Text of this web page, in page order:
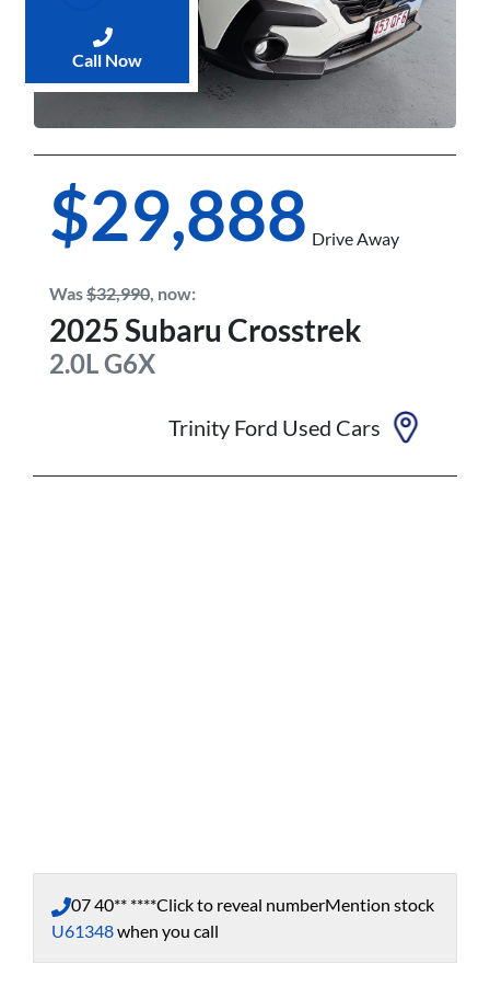
$29,888 Drive Away
Was$32,990, now:
2025Subaru Crosstrek
2.0LG6X
Trinity Ford Used Cars
07 40** ****Click to reveal numberMention stock
U61348when you call
Call Now